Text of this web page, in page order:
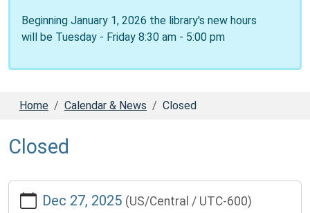
Beginning January 1, 2026 the library's new hours
will be Tuesday - Friday 8:30 am - 5:00 pm
Home Calendar & News Closed
Closed
https://www.dadecolib.org/calendar-
news/closed-Dec 27, 2025 (US/Central / UTC-600)